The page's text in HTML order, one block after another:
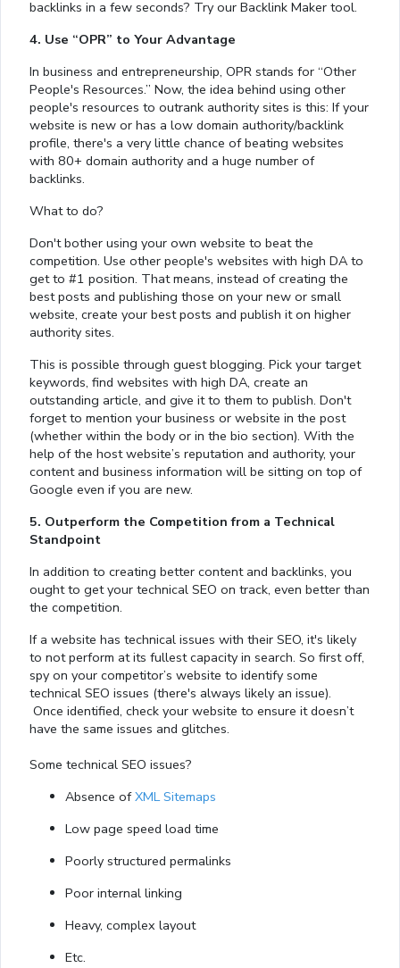
backlinks in a few seconds? Try our Backlink Maker tool.
4. Use “OPR” to Your Advantage
In business and entrepreneurship, OPR stands for “Other
People's Resources.” Now, the idea behind using other
people's resources to outrank authority sites is this: If your
website is new or has a low domain authority/backlink
profile, there's a very little chance of beating websites
with 80+ domain authority and a huge number of
backlinks.
What to do?
Don't bother using your own website to beat the
competition. Use other people's websites with high DA to
get to #1 position. That means, instead of creating the
best posts and publishing those on your new or small
website, create your best posts and publish it on higher
authority sites.
This is possible through guest blogging. Pick your target
keywords, find websites with high DA, create an
outstanding article, and give it to them to publish. Don't
forget to mention your business or website in the post
(whether within the body or in the bio section). With the
help of the host website’s reputation and authority, your
content and business information will be sitting on top of
Google even if you are new.
5. Outperform the Competition from a Technical
Standpoint
In addition to creating better content and backlinks, you
ought to get your technical SEO on track, even better than
the competition.
If a website has technical issues with their SEO, it's likely
to not perform at its fullest capacity in search. So first off,
spy on your competitor’s website to identify some
technical SEO issues (there's always likely an issue).
Once identified, check your website to ensure it doesn’t
have the same issues and glitches.
Some technical SEO issues?
Absence ofXML Sitemaps
Low page speed load time
Poorly structured permalinks
Poor internal linking
Heavy, complex layout
Etc.